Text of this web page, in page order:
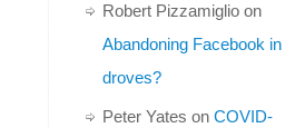
Robert Pizzamiglio on
Abandoning Facebook in
droves?
Peter Yates on COVID-